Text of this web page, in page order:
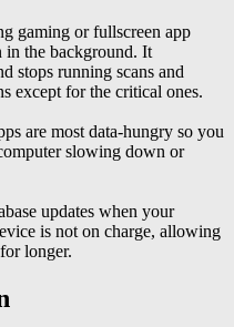
gaming or fullscreen app
in the background. It
stops running scans and
except for the critical ones.
are most data-hungry so you
slowing down or
updates when your
is not on charge, allowing
longer.